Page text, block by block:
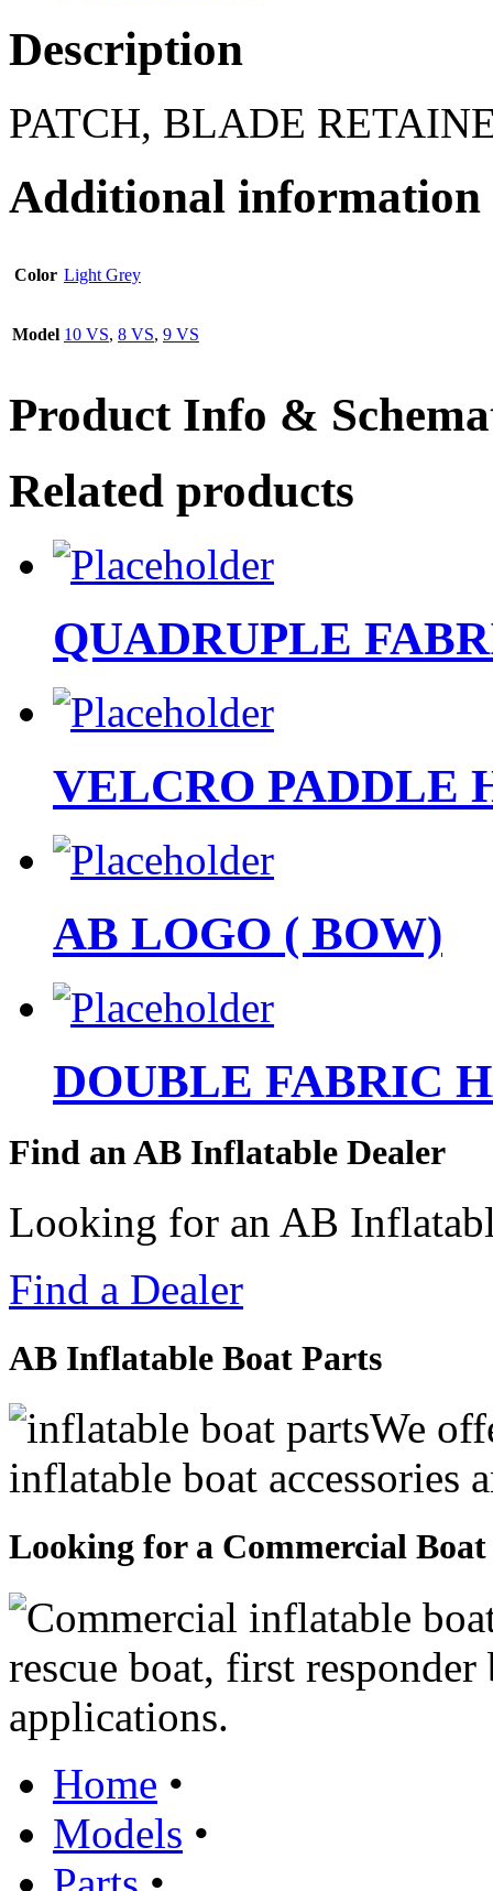
Description
PATCH, BLADE
Additional information
Color Light Grey
Model 10 VS, 8 VS, 9 VS
Product Info &
Related products
QUADRUPLE
VELCRO PADDLE
AB LOGO ( BOW)
DOUBLE FABRIC
Find an AB Inflatable Dealer
Looking for an AB
Find a Dealer
AB Inflatable Boat Parts
We
inflatable boat accessories
Looking for a Commercial
rescue boat, first
applications.
Home •
Models •